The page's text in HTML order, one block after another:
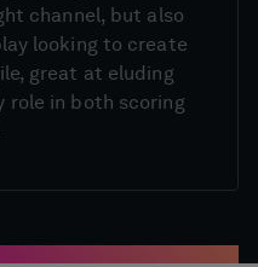
channel, but also
looking to create
great at eluding
role in both scoring